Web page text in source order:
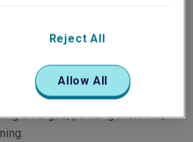
Asia Pacific Energy portfolio
the region. Based in
Sara oversees underwriting
across Asia Pacific for
oil & gas, power generation,
Reject All
Allow All